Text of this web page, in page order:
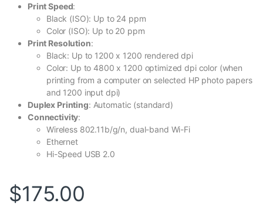
Print Speed:
Black (ISO): Up to 24 ppm
Color (ISO): Up to 20 ppm
Print Resolution:
Black: Up to 1200 x 1200 rendered dpi
Color: Up to 4800 x 1200 optimized dpi color (when
printing from a computer on selected HP photo papers
and 1200 input dpi)
Duplex Printing: Automatic (standard)
Connectivity:
Wireless 802.11b/g/n, dual-band Wi-Fi
Ethernet
Hi-Speed USB 2.0
$175.00